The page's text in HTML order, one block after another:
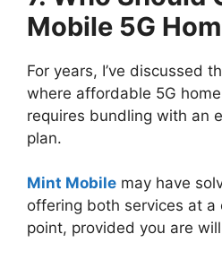
Mobile 5G
For years, I’ve discussed
where affordable 5G
requires bundling with an
plan.
Mint Mobile may have
offering both services at a
point, provided you are